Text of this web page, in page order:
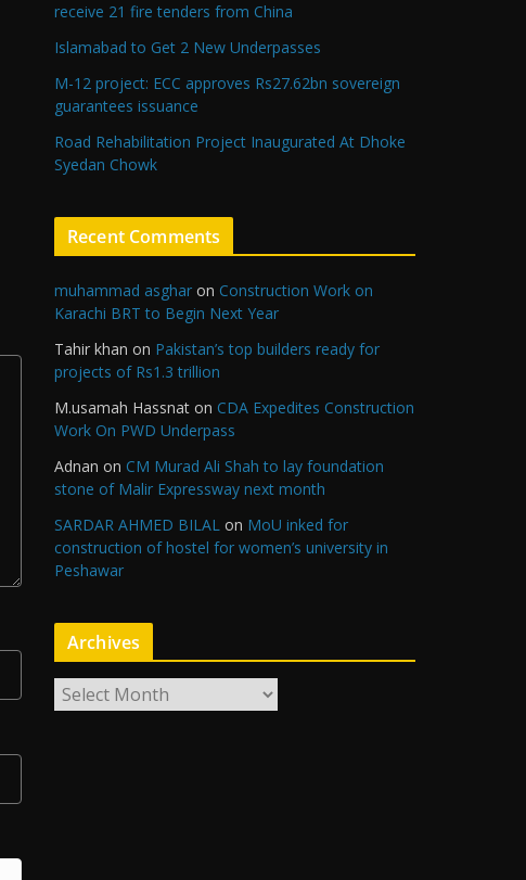
receive 21 fire tenders from China
Islamabad to Get 2 New Underpasses
M-12 project: ECC approves Rs27.62bn sovereign
guarantees issuance
Road Rehabilitation Project Inaugurated At Dhoke
Syedan Chowk
Recent Comments
muhammad asghar on Construction Work on
Karachi BRT to Begin Next Year
Tahir khan on Pakistan’s top builders ready for
projects of Rs1.3 trillion
M.usamah Hassnat on CDA Expedites Construction
Work On PWD Underpass
Adnan on CM Murad Ali Shah to lay foundation
stone of Malir Expressway next month
SARDAR AHMED BILAL on MoU inked for
construction of hostel for women’s university in
Peshawar
Archives
r